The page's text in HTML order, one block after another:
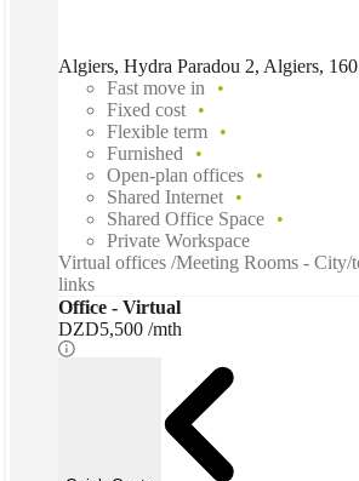
Algiers, Hydra Paradou 2, Algiers,
Fast move in
Fixed cost
Flexible term
Furnished
Open-plan offices
Shared Internet
Shared Office Space
Private Workspace
Virtual offices /Meeting Rooms - City/
links
Office - Virtual
DZD5,500 /mth